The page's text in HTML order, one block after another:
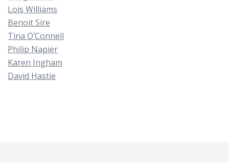
Lois Williams
Benoit Sire
Tina O’Connell
Philip Napier
Karen Ingham
David Hastie